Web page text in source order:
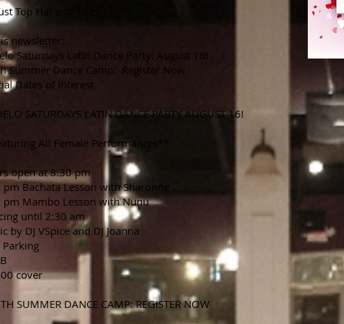
Top Hat and Tales
newsletter:
Saturdays Latin Dance Party: August 16!
Summer Dance Camp: Register Now
Dates of Interest
SATURDAYS LATIN DANCE PARTY AUGUST 16!
All Female Performances**
open at 8:30 pm
pm Bachata Lesson with Sharonne
pm Mambo Lesson with Nunu
until 2:30 am
by DJ VSpice and DJ Joanna
Parking
cover
SUMMER DANCE CAMP: REGISTER NOW